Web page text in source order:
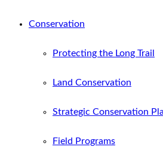
Conservation
Protecting the Long Trail
Land Conservation
Strategic Conservation
Field Programs